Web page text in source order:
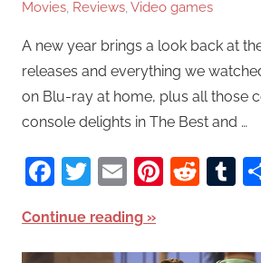
Movies, Reviews, Video games
A new year brings a look back at
releases and everything we
on Blu-ray at home, plus all those
console delights in The Best and …
Facebook
Twitter
Email
Continue reading